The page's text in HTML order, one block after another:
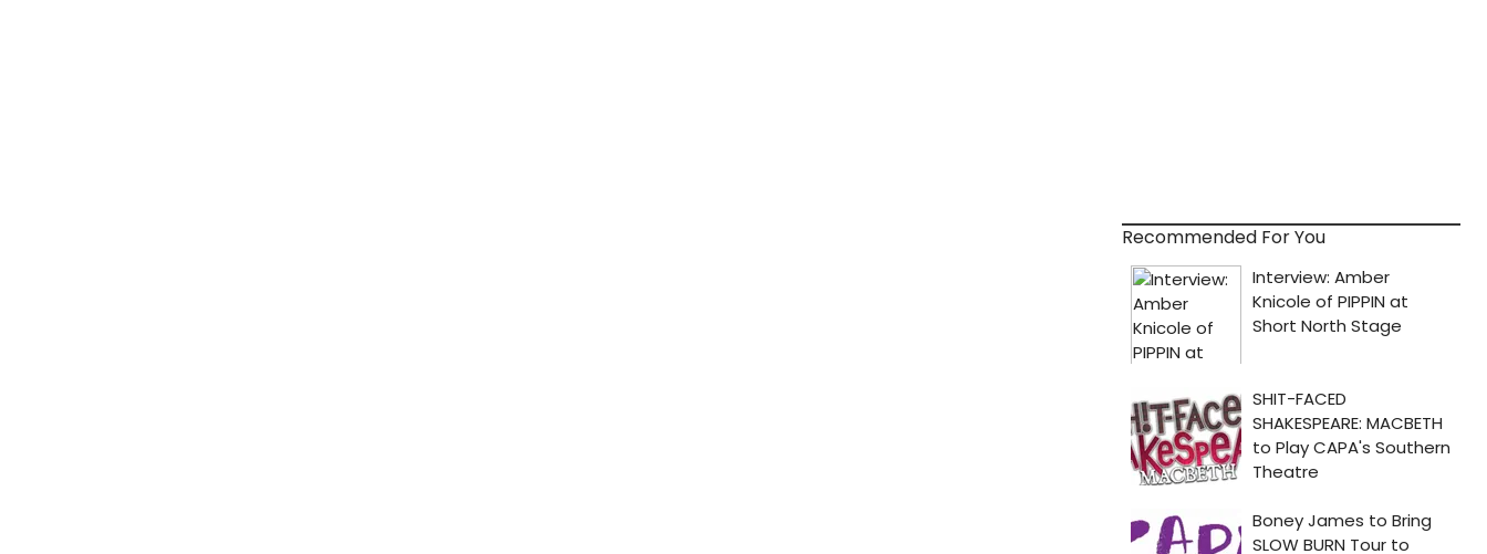
Recommended For You